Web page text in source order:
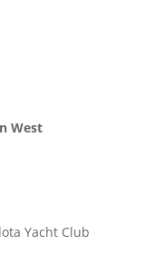
West
Yacht Club